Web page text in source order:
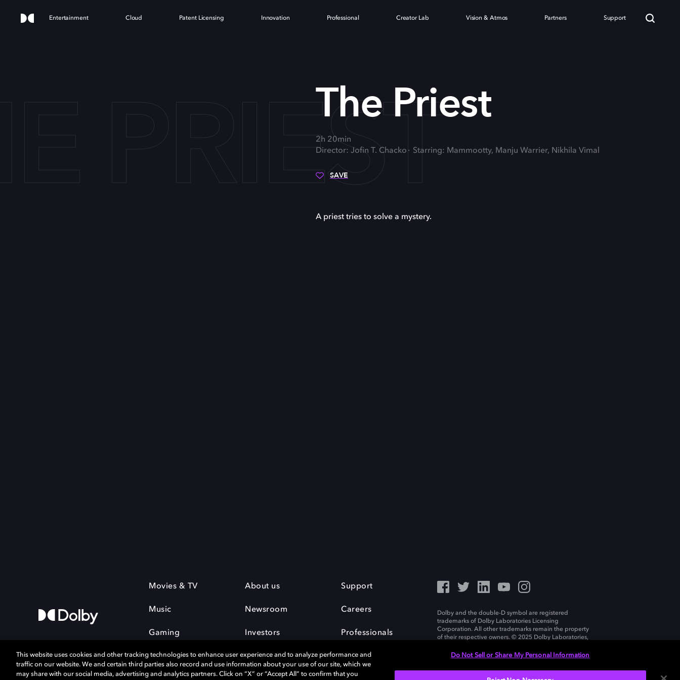
Entertainment Cloud Patent Licensing Innovation Professional Creator Lab Vision & Atmos Partners Support
PRIEST
The Priest
2h 20min
Director: Jofin T. Chacko
Starring: Mammootty, Manju Warrier, Nikhila Vimal
SAVE
A priest tries to solve a mystery.
Movies & TV
Music
Gaming
About us
Newsroom
Investors
Support
Careers
Professionals
Dolby and the double-D symbol are registered
trademarks of Dolby Laboratories Licensing
Corporation. All other trademarks remain the property
of their respective owners. © 2025 Dolby Laboratories,
This website uses cookies and other tracking technologies to enhance user experience and to analyze performance and
traffic on our website. We and certain third parties also record and use information about your use of our site, which we
may share with our social media, advertising and analytics partners. Click on “X” or “Accept All” to confirm that you
Do Not Sell or Share My Personal Information